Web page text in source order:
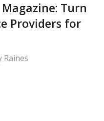
Turn
Providers for
Raines